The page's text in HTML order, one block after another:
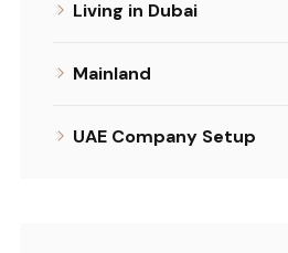
Living in Dubai
Mainland
UAE Company Setup